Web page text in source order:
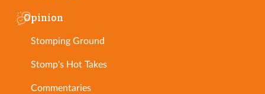
Opinion
Stomping Ground
Stomp's Hot Takes
Commentaries